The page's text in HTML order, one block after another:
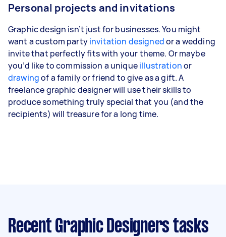
Personal projects and invitations
Graphic design isn’t just for businesses. You might
want a custom partyinvitation designedor a wedding
invite that perfectly fits with your theme. Or maybe
you’d like to commission a uniqueillustrationor
drawingof a family or friend to give as a gift. A
freelance graphic designer will use their skills to
produce something truly special that you (and the
recipients) will treasure for a long time.
Recent Graphic Designers tasks